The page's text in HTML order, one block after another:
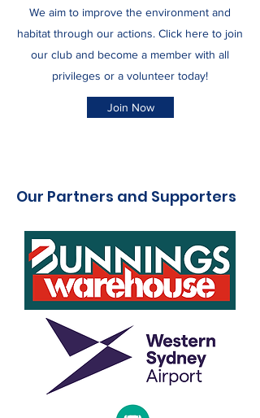
We aim to improve the environment and
habitat through our actions. Click here to join
our club and become a member with all
privileges or a volunteer today!
Join Now
Our Partners and Supporters